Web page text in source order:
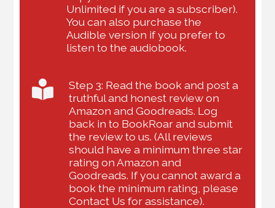
Unlimited if you are a subscriber).
You can also purchase the
Audible version if you prefer to
listen to the audiobook.
Step 3: Read the book and post a
truthful and honest review on
Amazon and Goodreads. Log
back in to BookRoar and submit
the review to us. (All reviews
should have a minimum three star
rating on Amazon and
Goodreads. If you cannot award a
book the minimum rating, please
Contact Us for assistance).